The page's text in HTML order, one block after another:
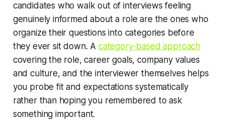
candidates who walk out of interviews feeling
genuinely informed about a role are the ones who
organize their questions into categories before
they ever sit down. A category-based approach
covering the role, career goals, company values
and culture, and the interviewer themselves helps
you probe fit and expectations systematically
rather than hoping you remembered to ask
something important.